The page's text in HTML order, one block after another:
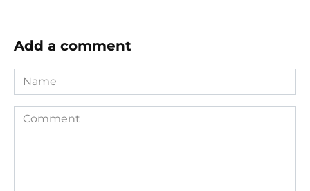
Add a comment
Name
Comment